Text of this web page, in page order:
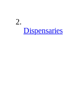
Dispensaries